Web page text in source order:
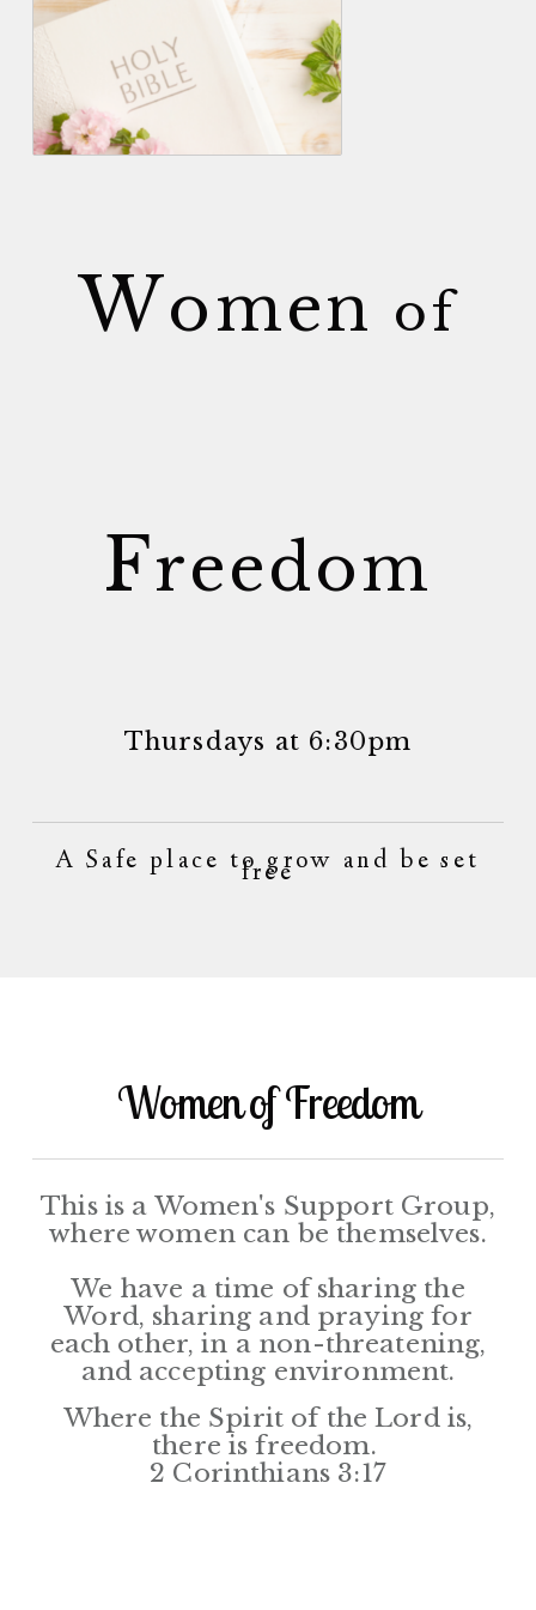
Women of
Freedom
Thursdays at 6:30pm
A Safe place to grow and be set
free
Women of Freedom
This is a Women's Support Group,
where women can be themselves.
We have a time of sharing the
Word, sharing and praying for
each other, in a non-threatening,
and accepting environment.
Where the Spirit of the Lord is,
there is freedom.
2 Corinthians 3:17